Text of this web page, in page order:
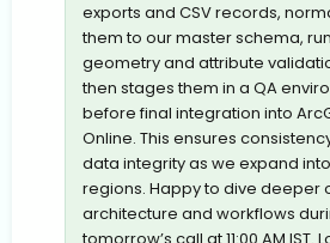
exports and CSV records,
them to our master schema,
geometry and attribute
then stages them in a QA
before final integration into
Online. This ensures
data integrity as we expand
regions. Happy to dive deeper
architecture and workflows